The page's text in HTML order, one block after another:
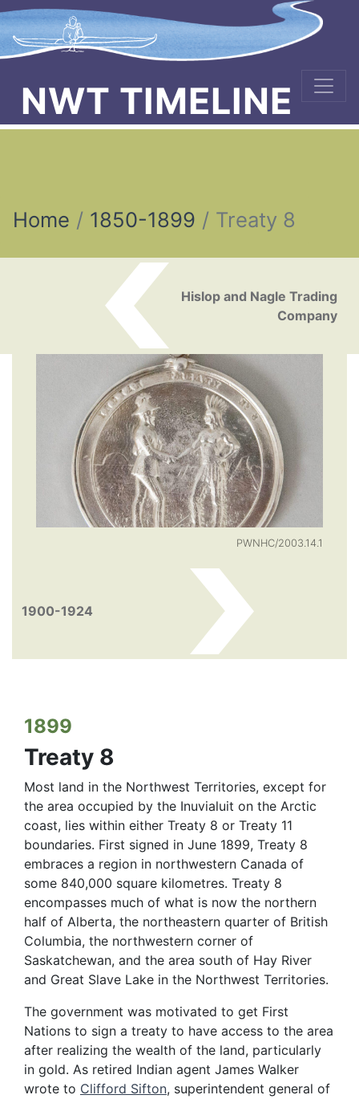
NWT TIMELINE
Home 1850-1899 Treaty 8
Post navigation
Hislop and Nagle Trading
Company
1900-1924
PWNHC/2003.14.1
1899
Treaty 8
Most land in the Northwest Territories, except for
the area occupied by the Inuvialuit on the Arctic
coast, lies within either Treaty 8 or Treaty 11
boundaries. First signed in June 1899, Treaty 8
embraces a region in northwestern Canada of
some 840,000 square kilometres. Treaty 8
encompasses much of what is now the northern
half of Alberta, the northeastern quarter of British
Columbia, the northwestern corner of
Saskatchewan, and the area south of Hay River
and Great Slave Lake in the Northwest Territories.
The government was motivated to get First
Nations to sign a treaty to have access to the area
after realizing the wealth of the land, particularly
in gold. As retired Indian agent James Walker
wrote to Clifford Sifton, superintendent general of